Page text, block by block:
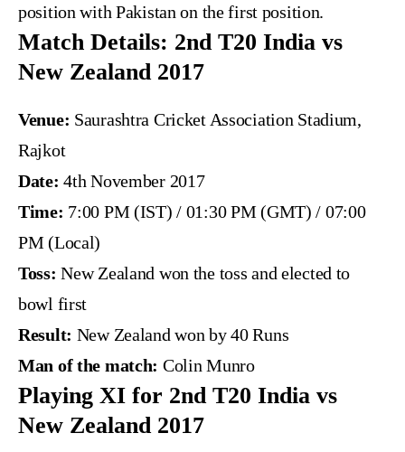
position with Pakistan on the first position.
Match Details: 2nd T20 India vs
New Zealand 2017
Venue: Saurashtra Cricket Association Stadium,
Rajkot
Date: 4th November 2017
Time: 7:00 PM (IST) / 01:30 PM (GMT) / 07:00
PM (Local)
Toss: New Zealand won the toss and elected to
bowl first
Result: New Zealand won by 40 Runs
Man of the match: Colin Munro
Playing XI for 2nd T20 India vs
New Zealand 2017